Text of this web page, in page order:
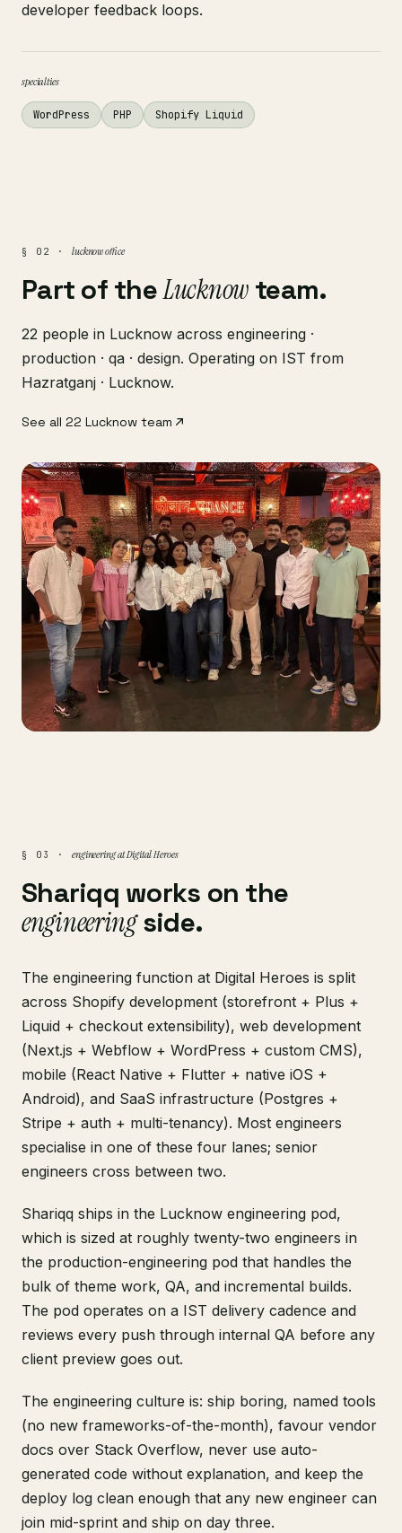
developer feedback loops.
specialties
WordPress PHP Shopify Liquid
§ 02 · lucknow office
Part of theLucknowteam.
22 people in Lucknow across engineering ·
production · qa · design. Operating on IST from
Hazratganj · Lucknow.
See all 22 Lucknow team
§ 03 · engineering at Digital Heroes
Shariqq works on the
engineeringside.
The engineering function at Digital Heroes is split
across Shopify development (storefront + Plus +
Liquid + checkout extensibility), web development
(Next.js + Webflow + WordPress + custom CMS),
mobile (React Native + Flutter + native iOS +
Android), and SaaS infrastructure (Postgres +
Stripe + auth + multi-tenancy). Most engineers
specialise in one of these four lanes; senior
engineers cross between two.
Shariqq ships in the Lucknow engineering pod,
which is sized at roughly twenty-two engineers in
the production-engineering pod that handles the
bulk of theme work, QA, and incremental builds.
The pod operates on a IST delivery cadence and
reviews every push through internal QA before any
client preview goes out.
The engineering culture is: ship boring, named tools
(no new frameworks-of-the-month), favour vendor
docs over Stack Overflow, never use auto-
generated code without explanation, and keep the
deploy log clean enough that any new engineer can
join mid-sprint and ship on day three.